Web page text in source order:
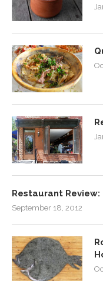
Restaurant
September 18, 2012